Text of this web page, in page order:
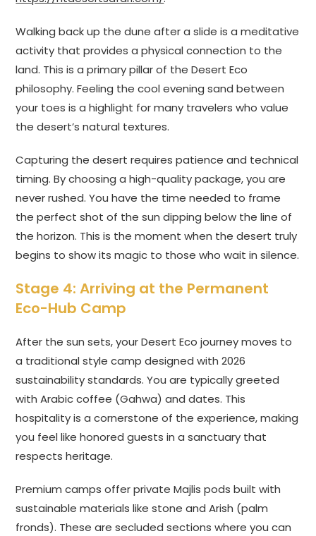
Walking back up the dune after a slide is a meditative
activity that provides a physical connection to the
land. This is a primary pillar of the Desert Eco
philosophy. Feeling the cool evening sand between
your toes is a highlight for many travelers who value
the desert’s natural textures.
Capturing the desert requires patience and technical
timing. By choosing a high-quality package, you are
never rushed. You have the time needed to frame
the perfect shot of the sun dipping below the line of
the horizon. This is the moment when the desert truly
begins to show its magic to those who wait in silence.
Stage 4: Arriving at the Permanent
Eco-Hub Camp
After the sun sets, your Desert Eco journey moves to
a traditional style camp designed with 2026
sustainability standards. You are typically greeted
with Arabic coffee (Gahwa) and dates. This
hospitality is a cornerstone of the experience, making
you feel like honored guests in a sanctuary that
respects heritage.
Premium camps offer private Majlis pods built with
sustainable materials like stone and Arish (palm
fronds). These are secluded sections where you can